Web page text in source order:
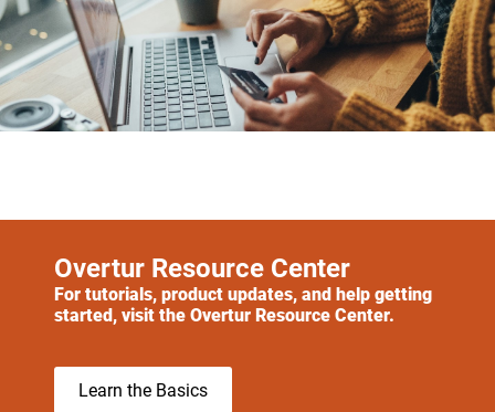
Overtur Resource Center
For tutorials, product updates, and help getting
started, visit the Overtur Resource Center.
Learn the Basics